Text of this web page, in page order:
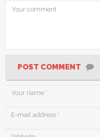
POST COMMENT